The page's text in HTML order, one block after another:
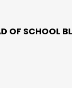
OF SCHOOL